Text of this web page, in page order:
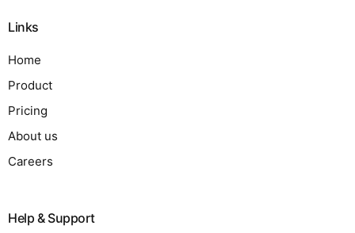
Links
Home
Product
Pricing
About us
Careers
Help & Support